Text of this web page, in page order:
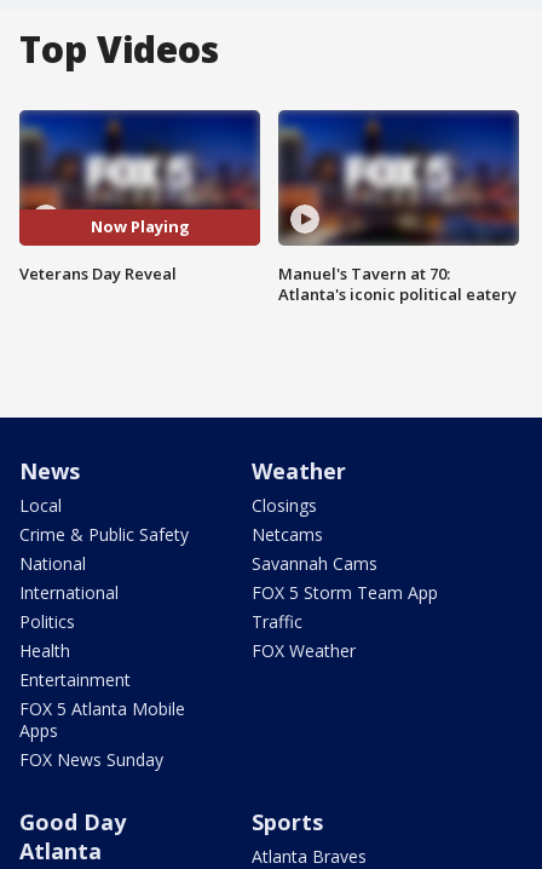
Top Videos
Now Playing
Veterans Day Reveal
Manuel's Tavern at 70:
Atlanta's iconic political eatery
News
Local
Crime & Public Safety
National
International
Politics
Health
Entertainment
FOX 5 Atlanta Mobile
Apps
FOX News Sunday
Weather
Closings
Netcams
Savannah Cams
FOX 5 Storm Team App
Traffic
FOX Weather
Good Day
Atlanta
Sports
Atlanta Braves